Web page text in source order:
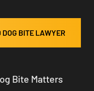
BITE LAWYER
Bite Matters